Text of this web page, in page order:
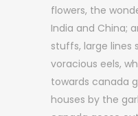
flowers, the
India and China;
stuffs, large
voracious eels,
towards canada
houses by the